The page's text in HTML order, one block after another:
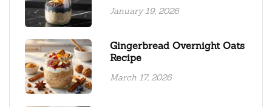
January 19, 2026
Gingerbread Overnight Oats
Recipe
March 17, 2026